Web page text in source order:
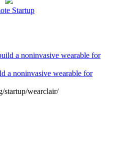
Startup
a noninvasive wearable for
startup/wearclair/